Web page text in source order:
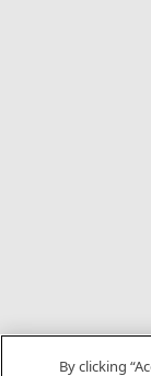
By clicking